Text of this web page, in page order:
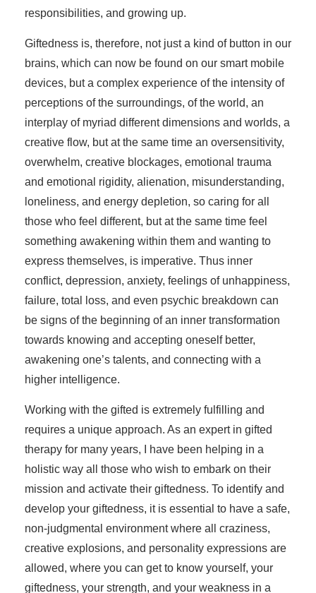
responsibilities, and growing up.
Giftedness is, therefore, not just a kind of button in our
brains, which can now be found on our smart mobile
devices, but a complex experience of the intensity of
perceptions of the surroundings, of the world, an
interplay of myriad different dimensions and worlds, a
creative flow, but at the same time an oversensitivity,
overwhelm, creative blockages, emotional trauma
and emotional rigidity, alienation, misunderstanding,
loneliness, and energy depletion, so caring for all
those who feel different, but at the same time feel
something awakening within them and wanting to
express themselves, is imperative. Thus inner
conflict, depression, anxiety, feelings of unhappiness,
failure, total loss, and even psychic breakdown can
be signs of the beginning of an inner transformation
towards knowing and accepting oneself better,
awakening one’s talents, and connecting with a
higher intelligence.
Working with the gifted is extremely fulfilling and
requires a unique approach. As an expert in gifted
therapy for many years, I have been helping in a
holistic way all those who wish to embark on their
mission and activate their giftedness. To identify and
develop your giftedness, it is essential to have a safe,
non-judgmental environment where all craziness,
creative explosions, and personality expressions are
allowed, where you can get to know yourself, your
giftedness, your strength, and your weakness in a